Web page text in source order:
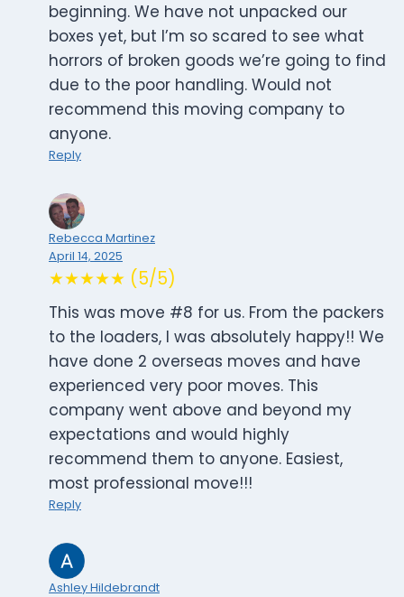
beginning. We have not unpacked our
boxes yet, but I’m so scared to see what
horrors of broken goods we’re going to find
due to the poor handling. Would not
recommend this moving company to
anyone.
Reply
Rebecca Martinez
April 14, 2025
★★★★★ (5/5)
This was move #8 for us. From the packers
to the loaders, I was absolutely happy!! We
have done 2 overseas moves and have
experienced very poor moves. This
company went above and beyond my
expectations and would highly
recommend them to anyone. Easiest,
most professional move!!!
Reply
Ashley Hildebrandt